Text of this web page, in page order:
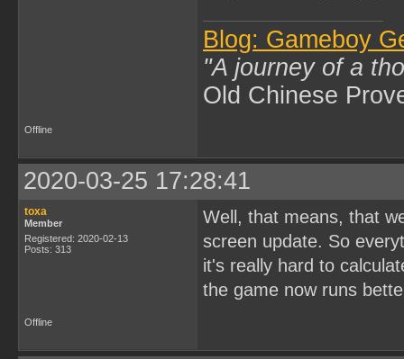
Blog: Gameboy
"A journey of a
Old Chinese
Offline
2020-03-25 17:28:41
toxa
Member
Registered: 2020-02-13
Posts: 313
Well, that means, that
screen update. So
it's really hard to
the game now runs
Offline